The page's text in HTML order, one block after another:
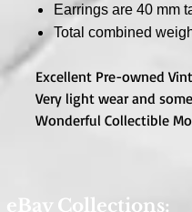
Earrings are 40 mm
Total combined
Excellent Pre-owned
Very light wear and
Wonderful Collectible
eBay Collections: